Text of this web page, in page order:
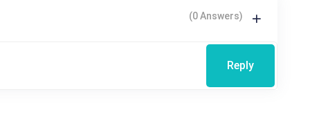
(0 Answers)
Reply